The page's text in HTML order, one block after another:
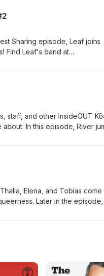
Sharing episode, Leaf joins
Find Leaf's band at
staff, and other InsideOUT
In this episode, River
Elena, and Tobias come
Later in the